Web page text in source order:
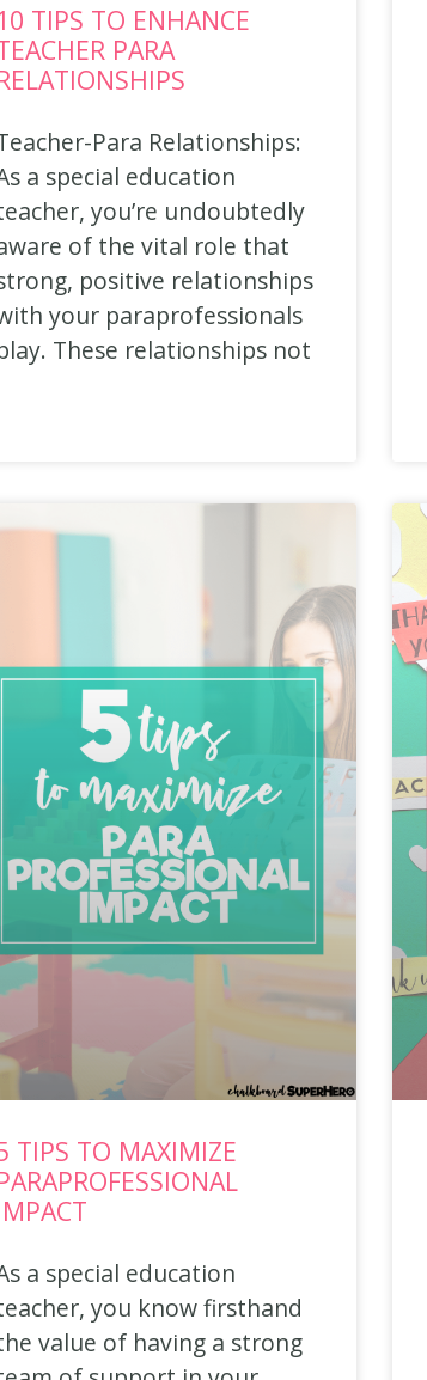
TIPS TO ENHANCE
PARA
Para Relationships:
a special education
you’re undoubtedly
of the vital role that
positive relationships
your paraprofessionals
These relationships not
TIPS TO MAXIMIZE
a special education
you know firsthand
value of having a strong